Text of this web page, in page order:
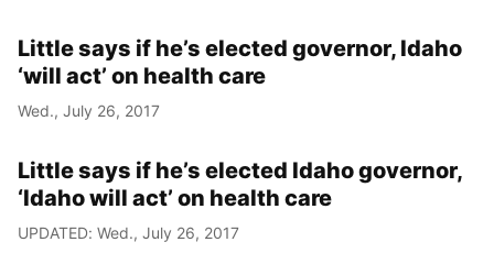
Little says if he’s elected governor, Idaho
‘will act’ on health care
Wed., July 26, 2017
Little says if he’s elected Idaho governor,
‘Idaho will act’ on health care
UPDATED: Wed., July 26, 2017